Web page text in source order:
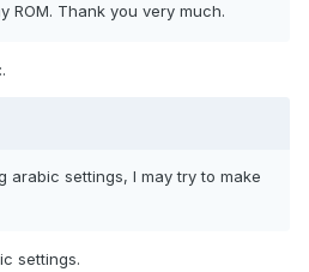
ROM. Thank you very much.
arabic settings, I may try to make
settings.